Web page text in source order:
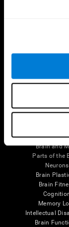
The Human
Brain and
Parts of the
Neurons
Brain
Brain
Memory
Intellectual
Brain